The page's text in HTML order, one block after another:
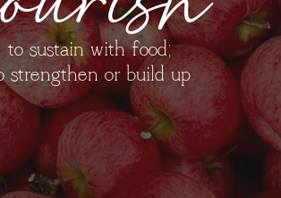
to sustain with food;
strengthen or build up